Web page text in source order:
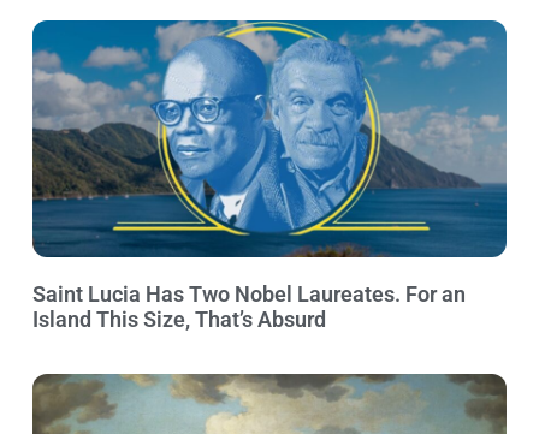
Saint Lucia Has Two Nobel Laureates. For an
Island This Size, That’s Absurd